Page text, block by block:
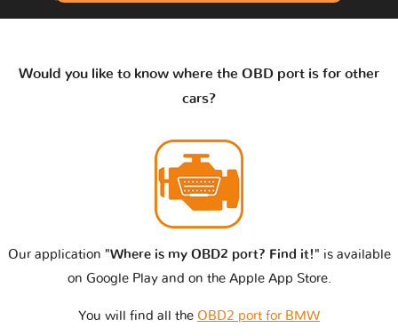
Would you like to know where the OBD port is for other
cars?
Our application "Where is my OBD2 port? Find it!" is available
on Google Play and on the Apple App Store.
You will find all the OBD2 port for BMW